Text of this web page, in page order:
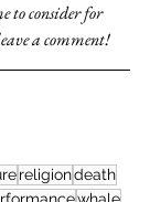
to consider for
a comment!
religiondeath